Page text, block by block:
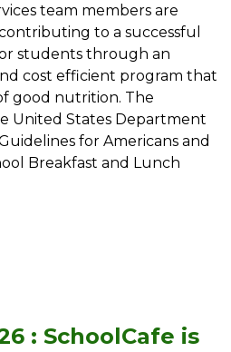
team members are
to a successful
students through an
cost efficient program that
good nutrition. The
United States Department
for Americans and
Breakfast and Lunch
: SchoolCafe is